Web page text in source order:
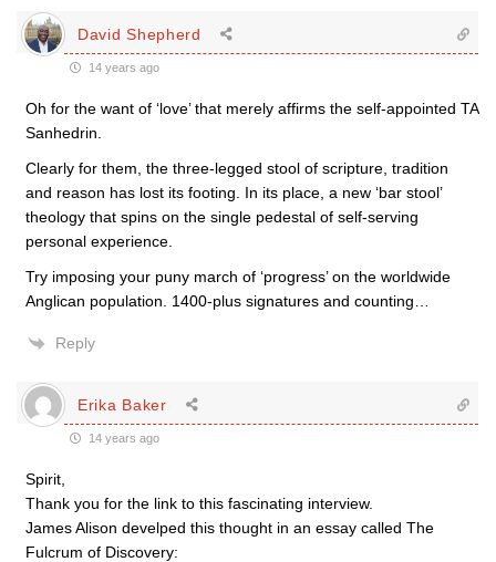
David Shepherd
14 years ago
Oh for the want of ‘love’ that merely affirms the self-appointed TA
Sanhedrin.
Clearly for them, the three-legged stool of scripture, tradition
and reason has lost its footing. In its place, a new ‘bar stool’
theology that spins on the single pedestal of self-serving
personal experience.
Try imposing your puny march of ‘progress’ on the worldwide
Anglican population. 1400-plus signatures and counting…
Reply
Erika Baker
14 years ago
Spirit,
Thank you for the link to this fascinating interview.
James Alison develped this thought in an essay called The
Fulcrum of Discovery: